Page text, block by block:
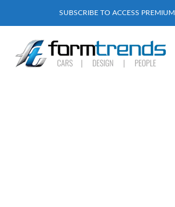
SUBSCRIBE TO ACCESS